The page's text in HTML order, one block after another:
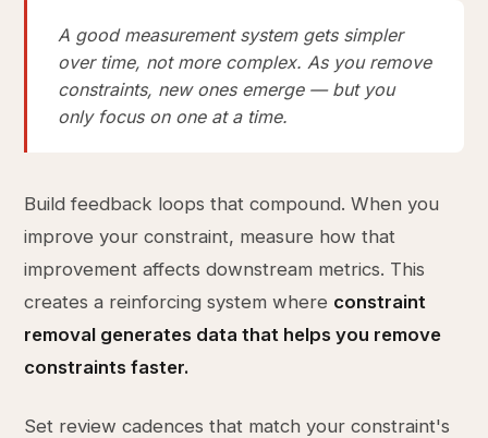
A good measurement system gets simpler
over time, not more complex. As you remove
constraints, new ones emerge — but you
only focus on one at a time.
Build feedback loops that compound. When you
improve your constraint, measure how that
improvement affects downstream metrics. This
creates a reinforcing system where constraint
removal generates data that helps you remove
constraints faster.
Set review cadences that match your constraint's